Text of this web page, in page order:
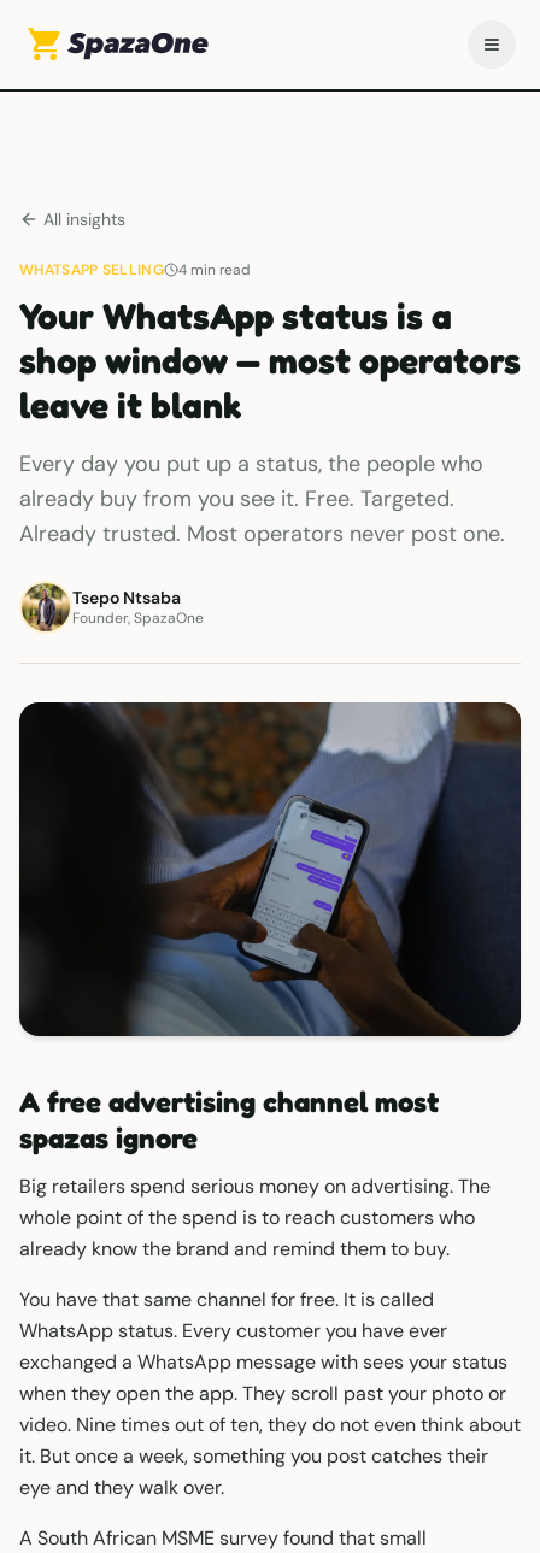
All insights
WHATSAPP SELLING 4min read
Your WhatsApp status is a
shop window — most operators
leave it blank
Every day you put up a status, the people who
already buy from you see it. Free. Targeted.
Already trusted. Most operators never post one.
Tsepo Ntsaba
Founder, SpazaOne
A free advertising channel most
spazas ignore
Big retailers spend serious money on advertising. The
whole point of the spend is to reach customers who
already know the brand and remind them to buy.
You have that same channel for free. It is called
WhatsApp status. Every customer you have ever
exchanged a WhatsApp message with sees your status
when they open the app. They scroll past your photo or
video. Nine times out of ten, they do not even think about
it. But once a week, something you post catches their
eye and they walk over.
A South African MSME survey found that small